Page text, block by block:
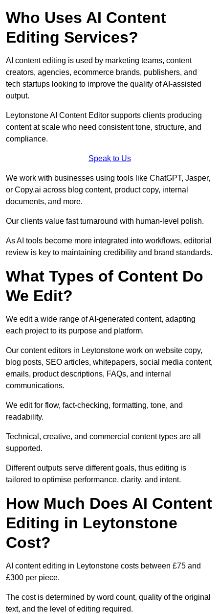
Who Uses AI Content
Editing Services?
AI content editing is used by marketing teams, content
creators, agencies, ecommerce brands, publishers, and
tech startups looking to improve the quality of AI-assisted
output.
Leytonstone AI Content Editor supports clients producing
content at scale who need consistent tone, structure, and
compliance.
Speak to Us
We work with businesses using tools like ChatGPT, Jasper,
or Copy.ai across blog content, product copy, internal
documents, and more.
Our clients value fast turnaround with human-level polish.
As AI tools become more integrated into workflows, editorial
review is key to maintaining credibility and brand standards.
What Types of Content Do
We Edit?
We edit a wide range of AI-generated content, adapting
each project to its purpose and platform.
Our content editors in Leytonstone work on website copy,
blog posts, SEO articles, whitepapers, social media content,
emails, product descriptions, FAQs, and internal
communications.
We edit for flow, fact-checking, formatting, tone, and
readability.
Technical, creative, and commercial content types are all
supported.
Different outputs serve different goals, thus editing is
tailored to optimise performance, clarity, and intent.
How Much Does AI Content
Editing in Leytonstone
Cost?
AI content editing in Leytonstone costs between £75 and
£300 per piece.
The cost is determined by word count, quality of the original
text, and the level of editing required.